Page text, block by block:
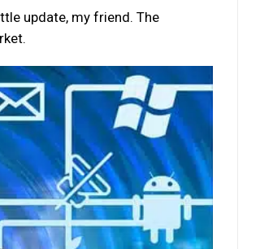
update, my friend. The